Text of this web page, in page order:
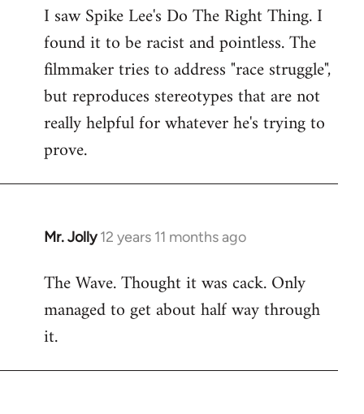
to
Welcome
libcom.org
I saw Spike Lee's Do The Right Thing. I
found it to be racist and pointless. The
filmmaker tries to address "race struggle",
but reproduces stereotypes that are not
really helpful for whatever he's trying to
prove.
Mr. Jolly 12 years 11 months ago
In
to
Welcome
libcom.org
The Wave. Thought it was cack. Only
managed to get about half way through
it.